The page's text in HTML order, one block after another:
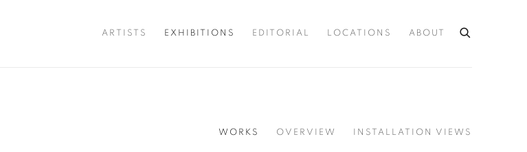
ARTISTS EXHIBITIONS EDITORIAL LOCATIONS ABOUT
WORKS OVERVIEW INSTALLATION VIEWS